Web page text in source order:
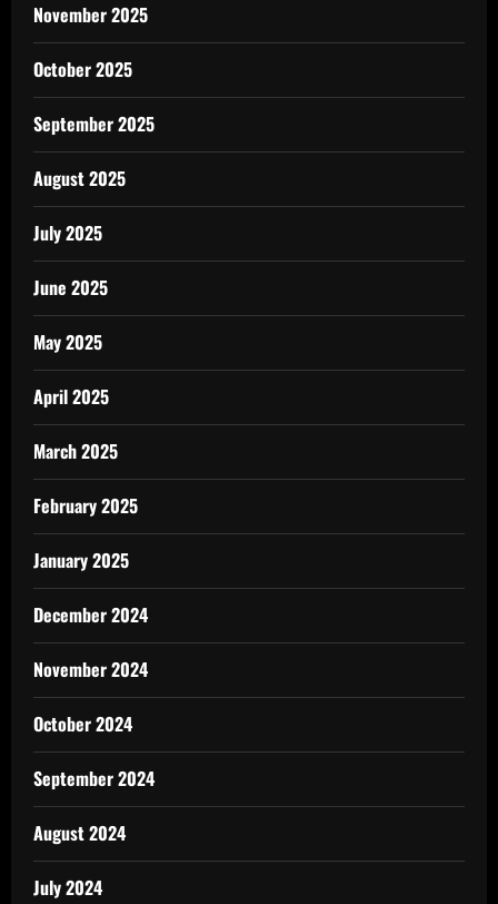
November 2025
October 2025
September 2025
August 2025
July 2025
June 2025
May 2025
April 2025
March 2025
February 2025
January 2025
December 2024
November 2024
October 2024
September 2024
August 2024
July 2024